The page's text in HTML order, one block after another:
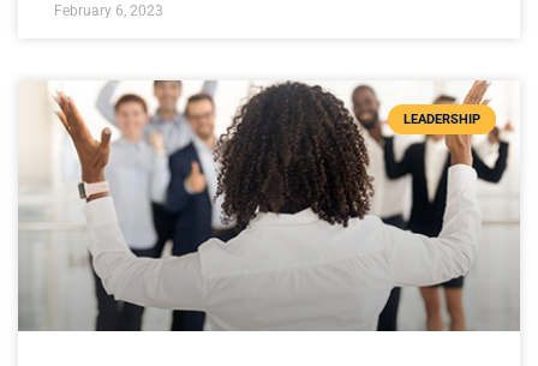
February 6, 2023
LEADERSHIP